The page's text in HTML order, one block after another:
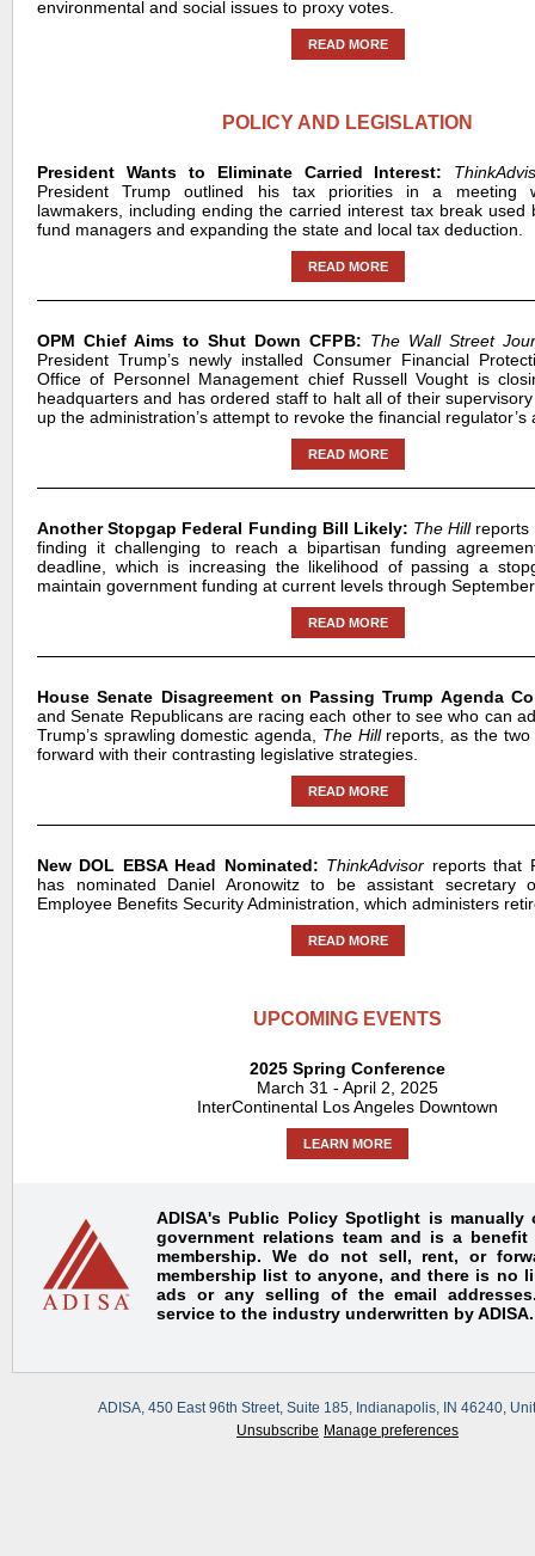
environmental and social issues to proxy votes.
READ MORE
POLICY AND LEGISLATION
President Wants to Eliminate Carried Interest:
President Trump outlined his tax priorities in a meeting
lawmakers, including ending the carried interest tax break used
fund managers and expanding the state and local tax deduction.
READ MORE
OPM Chief Aims to Shut Down CFPB: The Wall Street
President Trump’s newly installed Consumer Financial
Office of Personnel Management chief Russell Vought is
headquarters and has ordered staff to halt all of their
up the administration’s attempt to revoke the financial regulator’s
READ MORE
Another Stopgap Federal Funding Bill Likely: The Hillreports
finding it challenging to reach a bipartisan funding
deadline, which is increasing the likelihood of passing a
maintain government funding at current levels through
READ MORE
House Senate Disagreement on Passing Trump Agenda
and Senate Republicans are racing each other to see who can
Trump’s sprawling domestic agenda,
The Hillreports, as the two
forward with their contrasting legislative strategies.
READ MORE
New DOL EBSA Head Nominated: ThinkAdvisor reports that
has nominated Daniel Aronowitz to be assistant secretary
Employee Benefits Security Administration, which administers
READ MORE
UPCOMING EVENTS
2025 Spring Conference
March 31 - April 2, 2025
InterContinental Los Angeles Downtown
LEARN MORE
ADISA's Public Policy Spotlight is manually
government relations team and is a benefit
membership. We do not sell, rent, or
membership list to anyone, and there is no
ads or any selling of the email
service to the industry underwritten by ADISA.
ADISA, 450 East 96th Street, Suite 185, Indianapolis, IN 46240,
Unsubscribe Manage preferences